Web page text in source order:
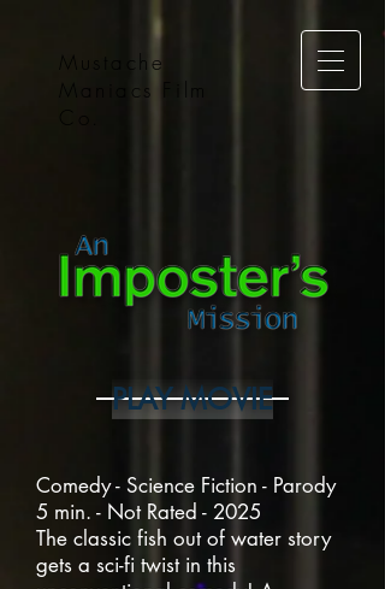
Mustache
Maniacs Film
PLAY MOVIE
Comedy - Science Fiction - Parody
5 min. - Not Rated - 2025
The classic fish out of water story
gets a sci-fi twist in this